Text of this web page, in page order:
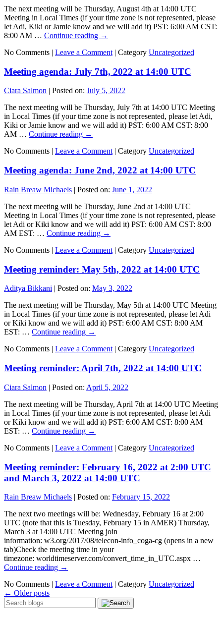
The next meeting will be Thursday, August 4th at 14:00 UTC
Meeting in Local Times (if your time zone is not represented, please
let Adi, Kiki or Jamie know and we will add it) PST: 6:00 AM CST:
8:00 AM … Continue reading →
No Comments | Leave a Comment | Category Uncategorized
Meeting agenda: July 7th, 2022 at 14:00 UTC
Ciara Salmon Posted on: July 5, 2022
The next meeting will be Thursday, July 7th at 14:00 UTC Meeting
in Local Times (if your time zone is not represented, please let Adi,
Kiki or Jamie know and we will add it) PST: 6:00 AM CST: 8:00
AM … Continue reading →
No Comments | Leave a Comment| Category Uncategorized
Meeting agenda: June 2nd, 2022 at 14:00 UTC
Rain Breaw Michaels | Posted on: June 1, 2022
The next meeting will be Thursday, June 2nd at 14:00 UTC
Meeting in Local Times (if your time zone is not represented, please
let Adi or Kiki know and we will add it) PST: 6:00 AM CST: 8:00
AM EST: … Continue reading →
No Comments | Leave a Comment | Category Uncategorized
Meeting reminder: May 5th, 2022 at 14:00 UTC
Aditya Bikkani | Posted on: May 3, 2022
The next meeting will be Thursday, May 5th at 14:00 UTC Meeting
in Local Times (if your time zone is not represented, please let Adi
or Kiki know and we will add it) PST: 6:00 AM CST: 8:00 AM
EST: … Continue reading →
No Comments | Leave a Comment | Category Uncategorized
Meeting reminder: April 7th, 2022 at 14:00 UTC
Ciara Salmon | Posted on: April 5, 2022
The next meeting will be Thursday, April 7th at 14:00 UTC Meeting
in Local Times (if your time zone is not represented, please let Adi
or Kiki know and we will add it) PST: 6:00 AM CST: 8:00 AM
EST: … Continue reading →
No Comments | Leave a Comment | Category Uncategorized
Meeting reminder: February 16, 2022 at 2:00 UTC
and March 3, 2022 at 14:00 UTC
Rain Breaw Michaels | Posted on: February 15, 2022
The next two meetings will be: Wednesday, February 16 at 2:00
UTC (note that this is Tuesday, February 15 in AMER) Thursday,
March 3 at 14:00 UTC Meeting join
information: w3.org/2017/08/telecon-info_coga-cg (opens in a new
tab)Check the meeting time in your
timezone: worldtimeserver.com/convert_time_in_UTC.aspx …
Continue reading →
No Comments | Leave a Comment | Category Uncategorized
← Older posts